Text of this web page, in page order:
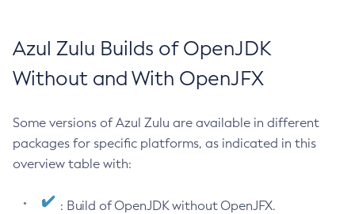
Azul Zulu Builds of OpenJDK
Without and With OpenJFX
Some versions of Azul Zulu are available in different
packages for specific platforms, as indicated in this
overview table with:
: Build of OpenJDK without OpenJFX.